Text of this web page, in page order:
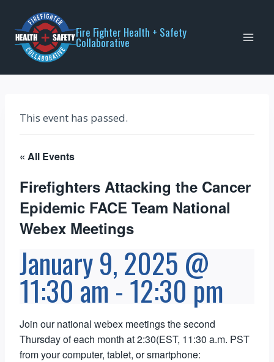
content
Fire Fighter Health + Safety
Collaborative
This event has passed.
« All Events
Firefighters Attacking the Cancer
Epidemic FACE Team National
Webex Meetings
January 9, 2025 @
11:30 am-12:30 pm
Join our national webex meetings the second
Thursday of each month at 2:30(EST, 11:30 a.m. PST
from your computer, tablet, or smartphone: